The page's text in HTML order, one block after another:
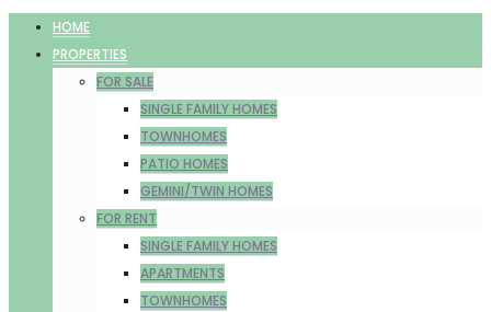
HOME
PROPERTIES
FOR SALE
SINGLE FAMILY HOMES
TOWNHOMES
PATIO HOMES
GEMINI/TWIN HOMES
FOR RENT
SINGLE FAMILY HOMES
APARTMENTS
TOWNHOMES